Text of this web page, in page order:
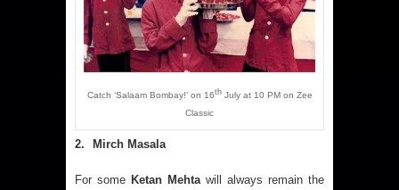
Catch ‘Salaam Bombay!’ on 16thJuly at 10 PM on Zee
Classic
2. Mirch Masala
For some Ketan Mehtawill always remain the